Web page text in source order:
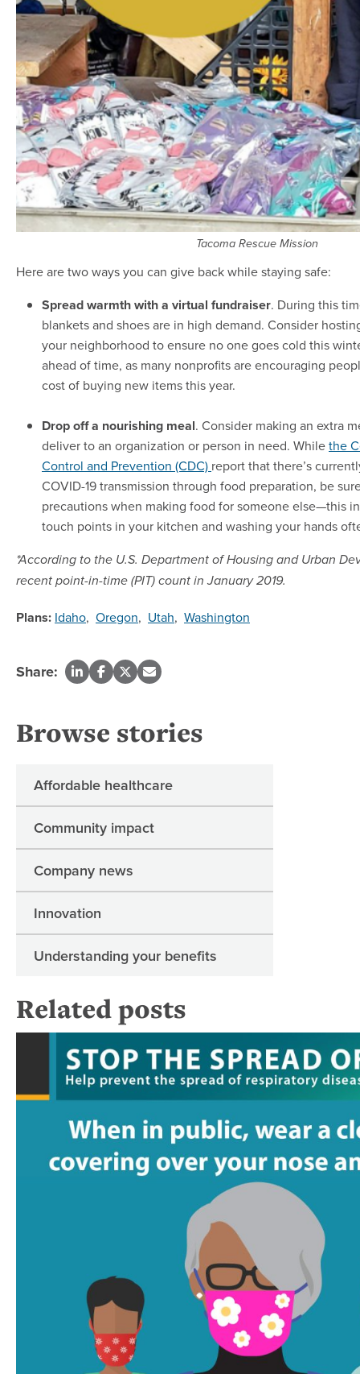
Tacoma Rescue Mission
Here are two ways you can give back while staying safe:
Spread warmth with a virtual fundraiser. During this
blankets and shoes are in high demand. Consider
your neighborhood to ensure no one goes cold this
ahead of time, as many nonprofits are encouraging
cost of buying new items this year.
Drop off a nourishing meal. Consider making an extra
deliver to an organization or person in need. Whilethe
Control and Prevention (CDC) report that there’s
COVID-19 transmission through food preparation, be
precautions when making food for someone else—this
touch points in your kitchen and washing your hands
*According to the U.S. Department of Housing and Urban
recent point-in-time (PIT) count in January 2019.
Plans: Idaho, Oregon, Utah, Washington
Share:
Browse stories
Affordable healthcare
Community impact
Company news
Innovation
Understanding your benefits
Related posts